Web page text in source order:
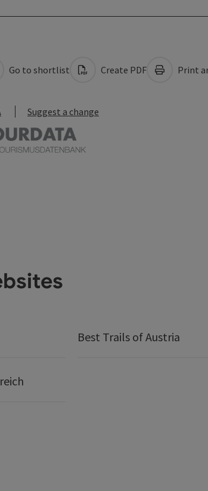
Go to shortlist Create PDF Print
Suggest a change
Best Trails of Austria